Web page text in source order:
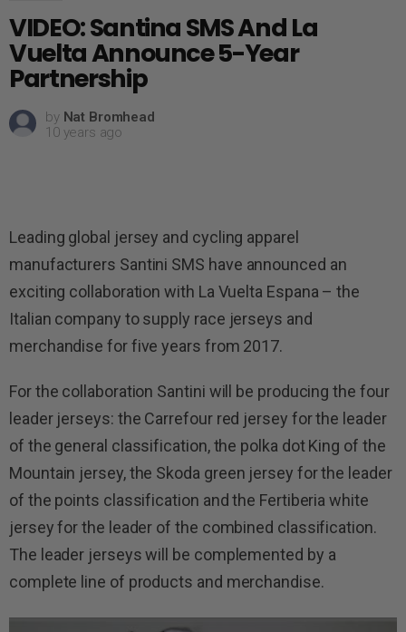
VIDEO: Santina SMS And La
Vuelta Announce 5-Year
Partnership
by Nat Bromhead
10 years ago
Leading global jersey and cycling apparel
manufacturers Santini SMS have announced an
exciting collaboration with La Vuelta Espana – the
Italian company to supply race jerseys and
merchandise for five years from 2017.
For the collaboration Santini will be producing the four
leader jerseys: the Carrefour red jersey for the leader
of the general classification, the polka dot King of the
Mountain jersey, the Skoda green jersey for the leader
of the points classification and the Fertiberia white
jersey for the leader of the combined classification.
The leader jerseys will be complemented by a
complete line of products and merchandise.